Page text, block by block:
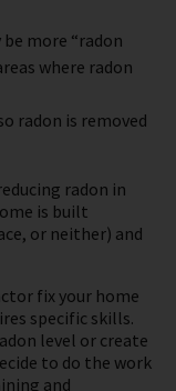
more “radon
where radon
radon is removed
radon in
is built
or neither) and
fix your home
specific skills.
level or create
to do the work
and